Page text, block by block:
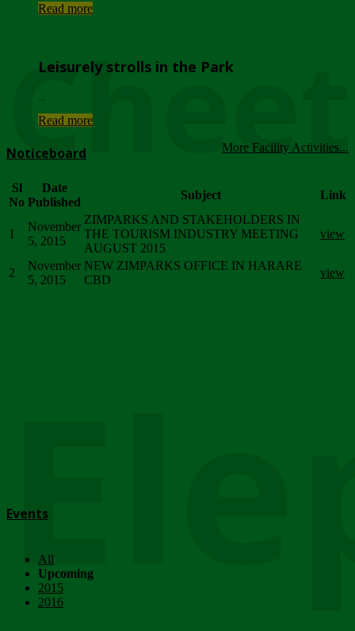
Read more
Leisurely strolls in the Park
Read more
More Facility Activities...
Noticeboard
Sl
No
Date
Published
Subject Link
1
November
5, 2015
ZIMPARKS AND STAKEHOLDERS IN
THE TOURISM INDUSTRY MEETING
AUGUST 2015
view
2
November
5, 2015
NEW ZIMPARKS OFFICE IN HARARE
CBD
view
Events
All
Upcoming
2015
2016